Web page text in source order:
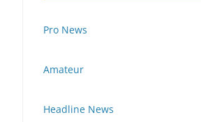
Pro News
Amateur
Headline News